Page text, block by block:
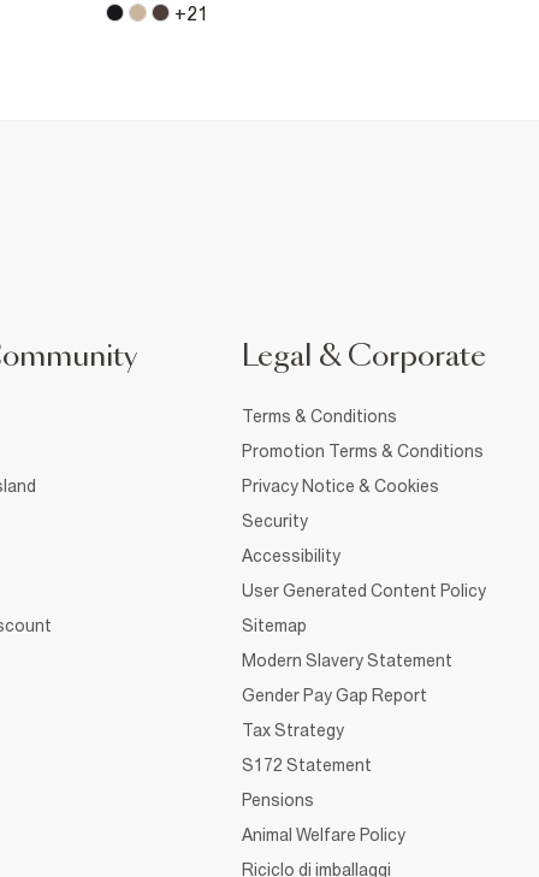
+21
Legal & Corporate
Terms & Conditions
Promotion Terms & Conditions
Privacy Notice & Cookies
Security
Accessibility
User Generated Content Policy
Sitemap
Modern Slavery Statement
Gender Pay Gap Report
Tax Strategy
S172 Statement
Pensions
Animal Welfare Policy
Riciclo di imballaggi